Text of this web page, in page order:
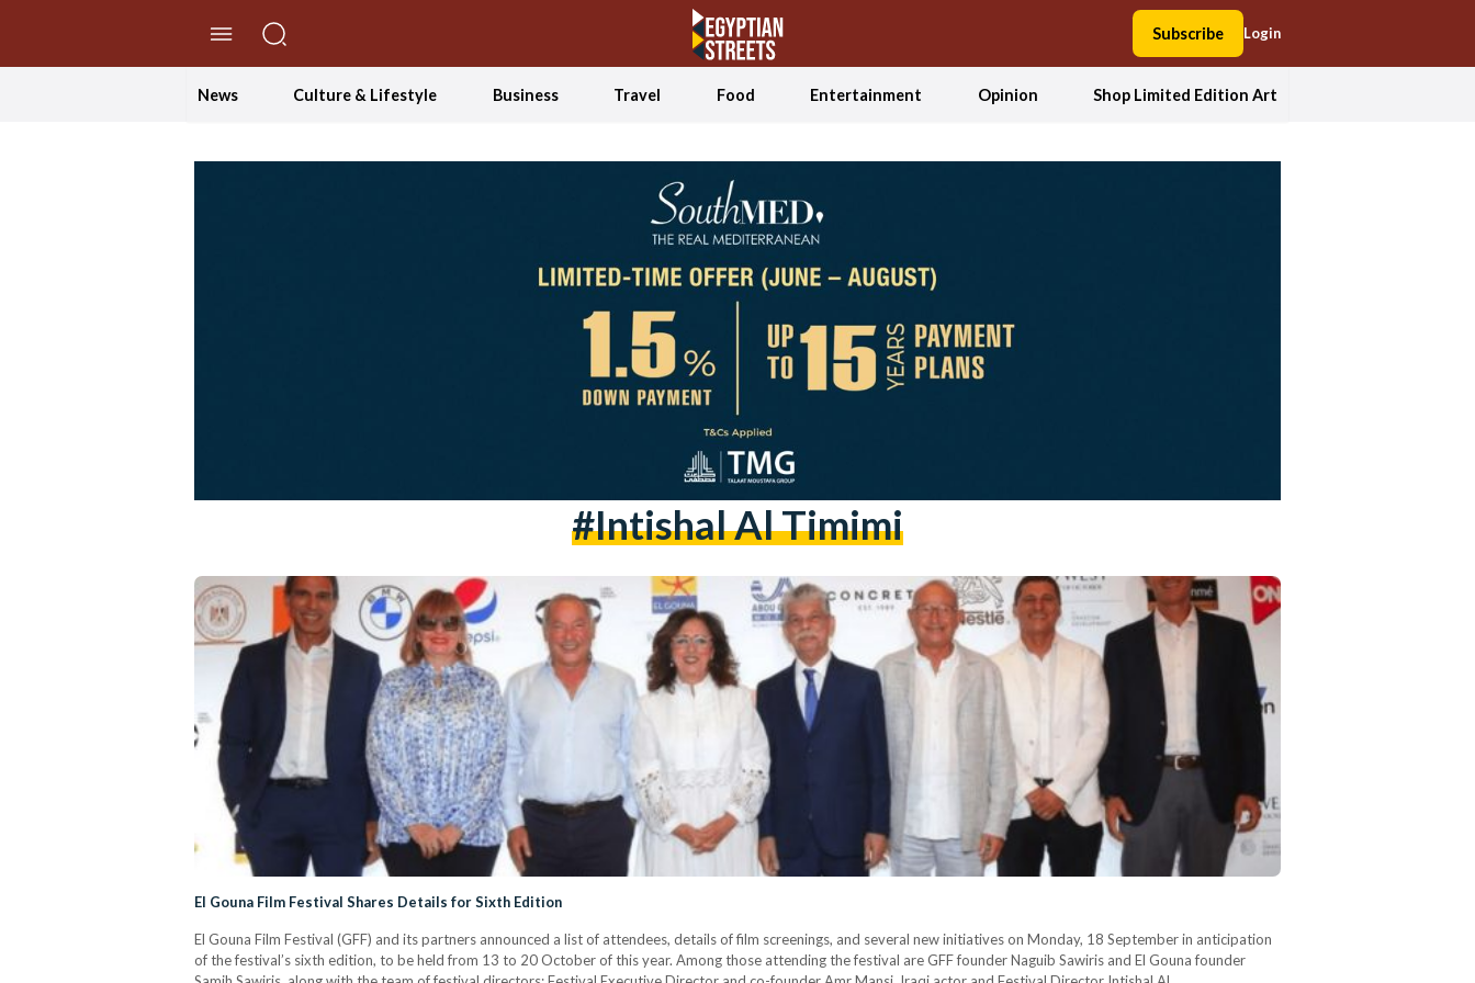
Subscribe Login
News Culture & Lifestyle Business Travel Food Entertainment Opinion Shop Limited Edition Art
#Intishal Al Timimi
El Gouna Film Festival Shares Details for Sixth Edition
El Gouna Film Festival (GFF) and its partners announced a list of attendees, details of film screenings, and several new initiatives on Monday, 18 September in anticipation
of the festival’s sixth edition, to be held from 13 to 20 October of this year. Among those attending the festival are GFF founder Naguib Sawiris and El Gouna founder